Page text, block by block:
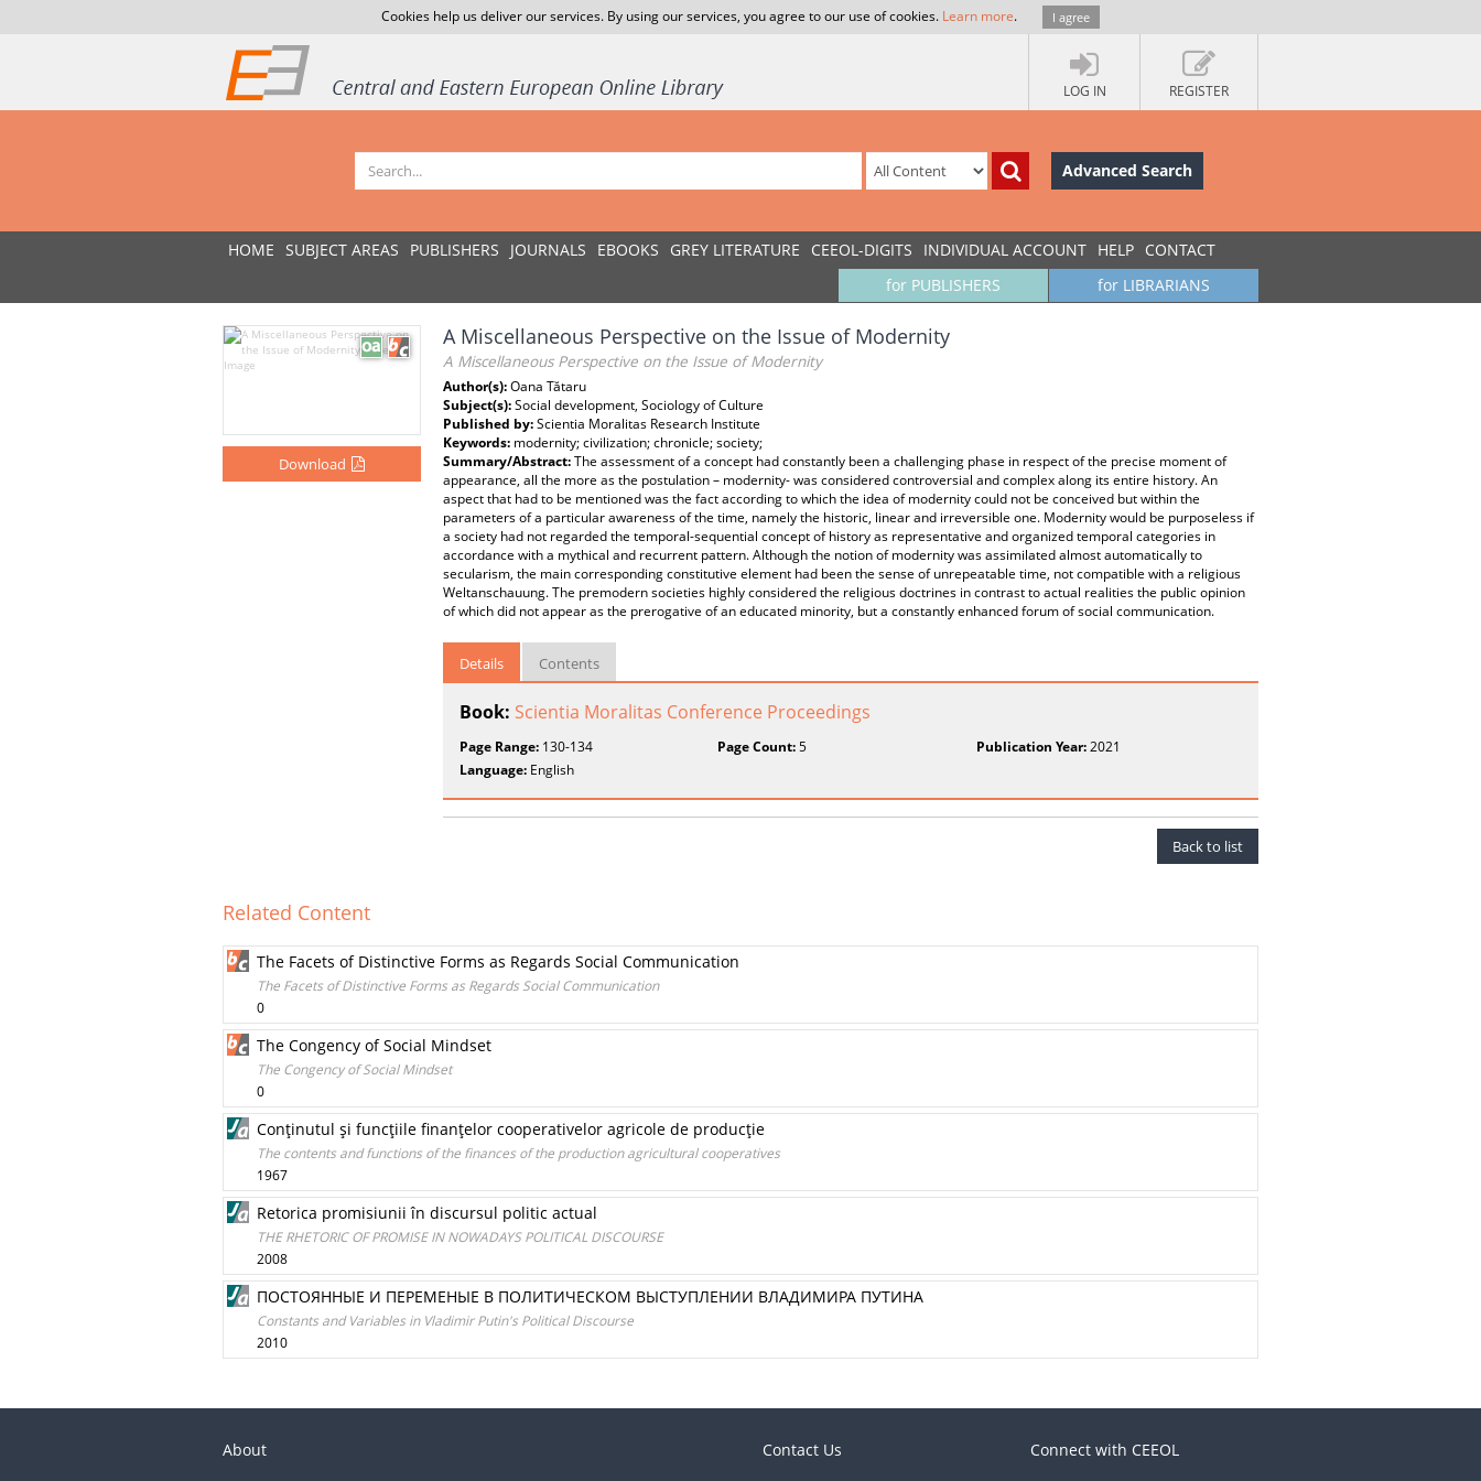
Cookies help us deliver our services. By using our services, you agree to our use of cookies. Learn more. I agree
LOG IN REGISTER
Advanced Search
HOME SUBJECT AREAS PUBLISHERS JOURNALS EBOOKS GREY LITERATURE CEEOL-DIGITS INDIVIDUAL ACCOUNT HELP CONTACT
for LIBRARIANS
for PUBLISHERS
Download
A Miscellaneous Perspective on the Issue of Modernity
A Miscellaneous Perspective on the Issue of Modernity
Author(s):Oana Tătaru
Subject(s):Social development, Sociology of Culture
Published by:Scientia Moralitas Research Institute
Keywords: modernity; civilization; chronicle; society;
Summary/Abstract:The assessment of a concept had constantly been a challenging phase in respect of the precise moment of
appearance, all the more as the postulation – modernity- was considered controversial and complex along its entire history. An
aspect that had to be mentioned was the fact according to which the idea of modernity could not be conceived but within the
parameters of a particular awareness of the time, namely the historic, linear and irreversible one. Modernity would be purposeless if
a society had not regarded the temporal-sequential concept of history as representative and organized temporal categories in
accordance with a mythical and recurrent pattern. Although the notion of modernity was assimilated almost automatically to
secularism, the main corresponding constitutive element had been the sense of unrepeatable time, not compatible with a religious
Weltanschauung. The premodern societies highly considered the religious doctrines in contrast to actual realities the public opinion
of which did not appear as the prerogative of an educated minority, but a constantly enhanced forum of social communication.
Details Contents
Book: Scientia Moralitas Conference Proceedings
Page Range: 130-134 Page Count:5 Publication Year:2021
Language: English
Back to list
Related Content
The Facets of Distinctive Forms as Regards Social Communication
The Facets of Distinctive Forms as Regards Social Communication
0
The Congency of Social Mindset
The Congency of Social Mindset
0
Conţinutul şi funcţiile finanţelor cooperativelor agricole de producţie
The contents and functions of the finances of the production agricultural cooperatives
1967
Retorica promisiunii în discursul politic actual
THE RHETORIC OF PROMISE IN NOWADAYS POLITICAL DISCOURSE
2008
ПОСТОЯННЫЕ И ПЕРЕМЕНЫЕ В ПОЛИТИЧЕСКОМ ВЫСТУПЛЕНИИ ВЛАДИМИРА ПУТИНА
Constants and Variables in Vladimir Putin's Political Discourse
2010
About Contact Us Connect with CEEOL